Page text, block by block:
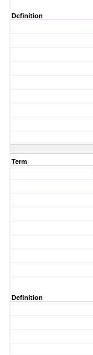
Definition
Term
Definition